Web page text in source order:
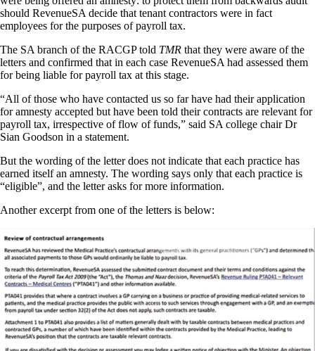
should RevenueSA decide that tenant contractors were in fact
employees for the purposes of payroll tax.
The SA branch of the RACGP told TMR that they were aware of the
letters and confirmed that in each case RevenueSA had assessed them
for being liable for payroll tax at this stage.
“All of those who have contacted us so far have had their application
for amnesty accepted but have been told their contracts are relevant for
payroll tax, irrespective of flow of funds,” said SA college chair Dr
Sian Goodson in a statement.
But the wording of the letter does not indicate that each practice has
earned itself an amnesty. The wording says only that each practice is
“eligible”, and the letter asks for more information.
Another excerpt from one of the letters is below: